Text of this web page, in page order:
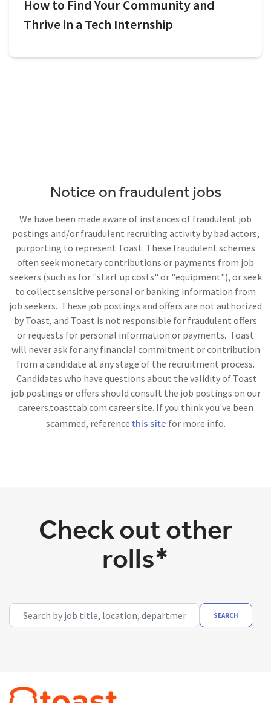
How to Find Your Community and
Thrive in a Tech Internship
Notice on fraudulent jobs
We have been made aware of instances of fraudulent job
postings and/or fraudulent recruiting activity by bad actors,
purporting to represent Toast. These fraudulent schemes
often seek monetary contributions or payments from job
seekers (such as for "start up costs" or "equipment"), or seek
to collect sensitive personal or banking information from
job seekers. These job postings and offers are not authorized
by Toast, and Toast is not responsible for fraudulent offers
or requests for personal information or payments. Toast
will never ask for any financial commitment or contribution
from a candidate at any stage of the recruitment process.
Candidates who have questions about the validity of Toast
job postings or offers should consult the job postings on our
careers.toasttab.com career site. If you think you've been
scammed, reference this site for more info.
Check out other
rolls*
Search by job title, location, department, category, etc.
SEARCH